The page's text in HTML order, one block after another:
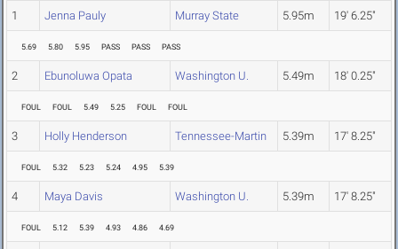
1 Jenna Pauly Murray State 5.95m 19' 6.25"
5.69 5.80 5.95 PASS PASS PASS
2 Ebunoluwa Opata Washington U. 5.49m 18' 0.25"
FOUL FOUL 5.49 5.25 FOUL FOUL
3 Holly Henderson Tennessee-Martin 5.39m 17' 8.25"
FOUL 5.32 5.23 5.24 4.95 5.39
4 Maya Davis Washington U. 5.39m 17' 8.25"
FOUL 5.12 5.39 4.93 4.86 4.69